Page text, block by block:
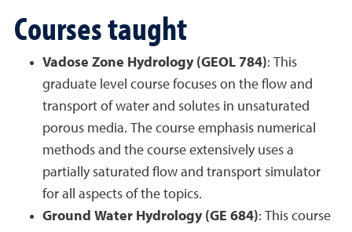
Courses taught
Vadose Zone Hydrology (GEOL 784): This
graduate level course focuses on the flow and
transport of water and solutes in unsaturated
porous media. The course emphasis numerical
methods and the course extensively uses a
partially saturated flow and transport simulator
for all aspects of the topics.
Ground Water Hydrology (GE 684): This course